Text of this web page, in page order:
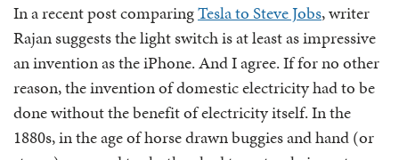
In a recent post comparingTesla to Steve Jobs, writer
Rajan suggests the light switch is at least as impressive
an invention as the iPhone. And I agree. If for no other
reason, the invention of domestic electricity had to be
done without the benefit of electricity itself. In the
1880s, in the age of horse drawn buggies and hand (or